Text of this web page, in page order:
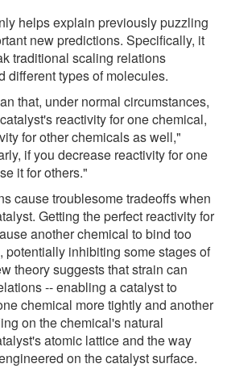
helps explain previously puzzling
new predictions. Specifically, it
traditional scaling relations
different types of molecules.
that, under normal circumstances,
reactivity for one chemical,
for other chemicals as well,"
if you decrease reactivity for one
it for others."
cause troublesome tradeoffs when
Getting the perfect reactivity for
another chemical to bind too
potentially inhibiting some stages of
theory suggests that strain can
-- enabling a catalyst to
chemical more tightly and another
on the chemical's natural
atomic lattice and the way
on the catalyst surface.